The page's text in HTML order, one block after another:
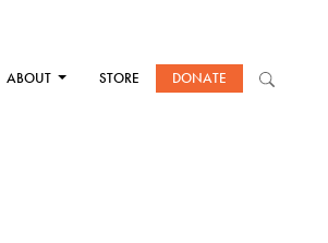
ABOUT STORE DONATE